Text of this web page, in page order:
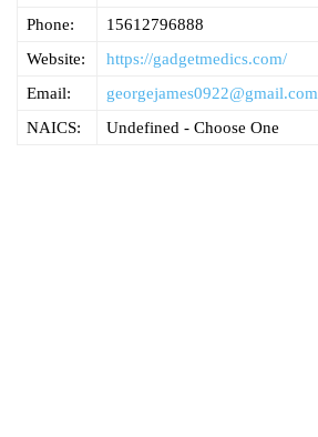
Phone:
15612796888
Website:
https://gadgetmedics.com/
Email:
georgejames0922@gmail.com
NAICS:
Undefined - Choose One